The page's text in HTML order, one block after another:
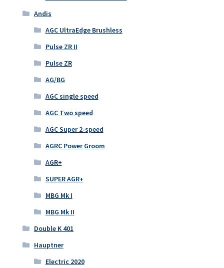
Andis
AGC UltraEdge Brushless
Pulse ZR II
Pulse ZR
AG/BG
AGC single speed
AGC Two speed
AGC Super 2-speed
AGRC Power Groom
AGR+
SUPER AGR+
MBG Mk I
MBG Mk II
Double K 401
Hauptner
Electric 2020